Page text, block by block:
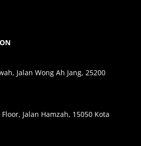
Jalan Wong Ah Jang, 25200
Jalan Hamzah, 15050 Kota